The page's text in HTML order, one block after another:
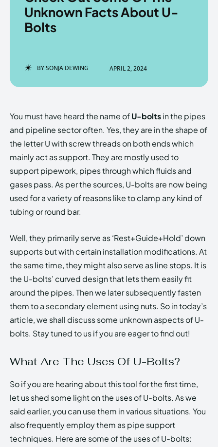
EchoVerse.
LOGIN
PRIVACY POLICY ABOUT US
EchoVerse
Copyright © Newspaper Theme.
EchoVerse.
LOGIN
PRIVACY POLICY ABOUT US
EchoVerse
Copyright © Newspaper Theme.
Unknown Facts About U-
Bolts
BYSONJA DEWING APRIL 2, 2024
You must have heard the name ofU-boltsin the pipes
and pipeline sector often. Yes, they are in the shape of
the letter U with screw threads on both ends which
mainly act as support. They are mostly used to
support pipework, pipes through which fluids and
gases pass. As per the sources, U-bolts are now being
used for a variety of reasons like to clamp any kind of
tubing or round bar.
Well, they primarily serve as ‘Rest+Guide+Hold’ down
supports but with certain installation modifications. At
the same time, they might also serve as line stops. It is
the U-bolts’ curved design that lets them easily fit
around the pipes. Then we later subsequently fasten
them to a secondary element using nuts. So in today’s
article, we shall discuss some unknown aspects of U-
bolts. Stay tuned to us if you are eager to find out!
What Are The Uses Of U-Bolts?
So if you are hearing about this tool for the first time,
let us shed some light on the uses of U-bolts. As we
said earlier, you can use them in various situations. You
also frequently employ them as pipe support
techniques. Here are some of the uses of U-bolts: